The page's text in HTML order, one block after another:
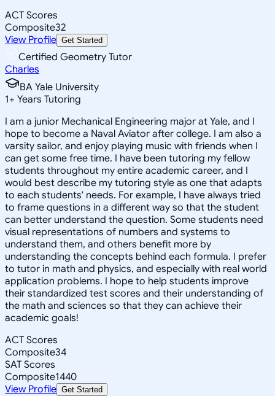
ACT Scores
Composite32
View Profile Get Started
Certified Geometry Tutor
Charles
BA Yale University
1+ Years Tutoring
I am a junior Mechanical Engineering major at Yale, and I
hope to become a Naval Aviator after college. I am also a
varsity sailor, and enjoy playing music with friends when I
can get some free time. I have been tutoring my fellow
students throughout my entire academic career, and I
would best describe my tutoring style as one that adapts
to each students' needs. For example, I have always tried
to frame questions in a different way so that the student
can better understand the question. Some students need
visual representations of numbers and systems to
understand them, and others benefit more by
understanding the concepts behind each formula. I prefer
to tutor in math and physics, and especially with real world
application problems. I hope to help students improve
their standardized test scores and their understanding of
the math and sciences so that they can achieve their
academic goals!
ACT Scores
Composite34
SAT Scores
Composite1440
View Profile Get Started